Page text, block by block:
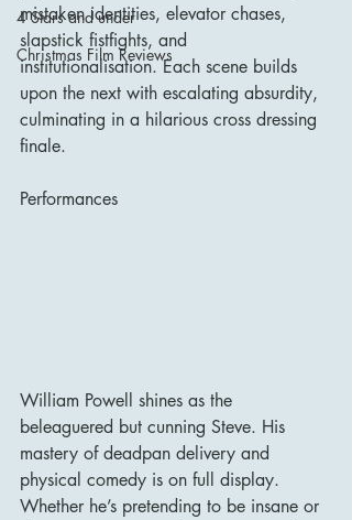
4 Stars and under
Christmas Film Reviews
mistaken identities, elevator chases,
slapstick fistfights, and
institutionalisation. Each scene builds
upon the next with escalating absurdity,
culminating in a hilarious cross dressing
finale.
Performances
William Powell shines as the
beleaguered but cunning Steve. His
mastery of deadpan delivery and
physical comedy is on full display.
Whether he’s pretending to be insane or